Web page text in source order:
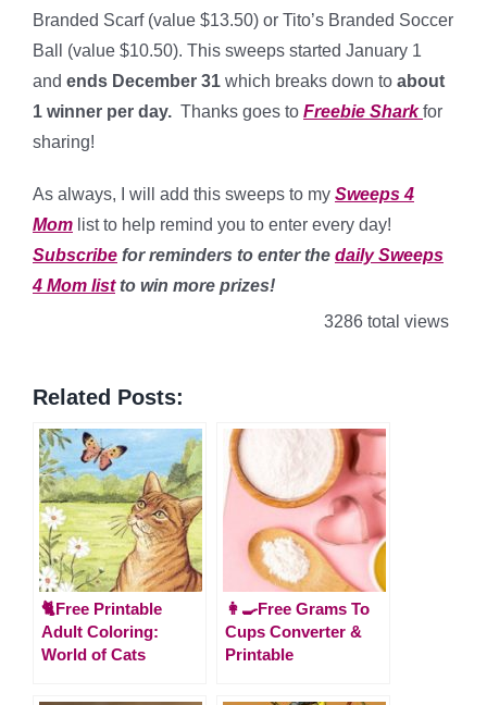
Branded Scarf (value $13.50) or Tito’s Branded Soccer
Ball (value $10.50). This sweeps started January 1
and ends December 31 which breaks down to about
1 winner per day. Thanks goes to Freebie Shark for
sharing!
As always, I will add this sweeps to my Sweeps 4
Mom list to help remind you to enter every day!
Subscribe for reminders to enter the daily Sweeps
4 Mom listto win more prizes!
3286 total views
Related Posts:
🐈Free Printable
Adult Coloring:
World of Cats
👩‍🍳Free Grams To
Cups Converter &
Printable